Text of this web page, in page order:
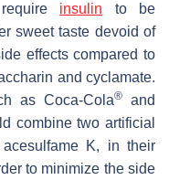
insulin to be
sweet taste devoid of
effects compared to
and cyclamate.
as Coca-Cola®
and
combine two artificial
K, in their
to minimize the side